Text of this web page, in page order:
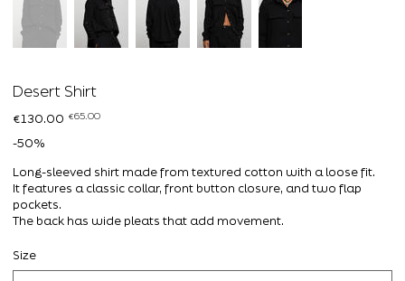
Desert Shirt
Original
price
€130.00 Sale
€65.00
-50%
Long-sleeved shirt made from textured cotton with a loose fit.
It features a classic collar, front button closure, and two flap
pockets.
The back has wide pleats that add movement.
Size